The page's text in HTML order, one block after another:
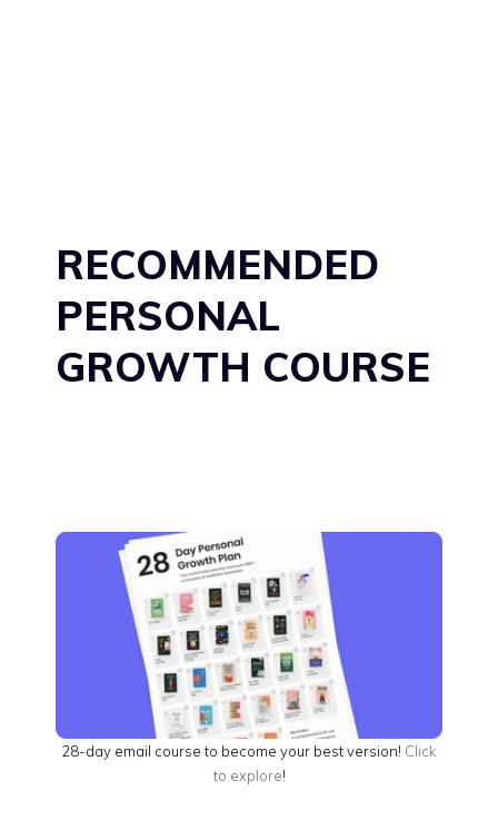
RECOMMENDED
PERSONAL
GROWTH COURSE
28-day email course to become your best version! Click
to explore!